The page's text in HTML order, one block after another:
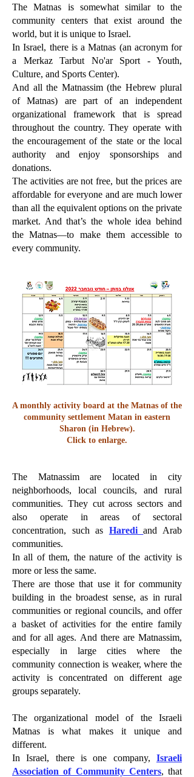
The Matnas is somewhat similar to the
community centers that exist around the
world, but it is unique to Israel.
In Israel, there is a Matnas (an acronym for
a Merkaz Tarbut No'ar Sport - Youth,
Culture, and Sports Center).
And all the Matnassim (the Hebrew plural
of Matnas) are part of an independent
organizational framework that is spread
throughout the country. They operate with
the encouragement of the state or the local
authority and enjoy sponsorships and
donations.
The activities are not free, but the prices are
affordable for everyone and are much lower
than all the equivalent options on the private
market. And that’s the whole idea behind
the Matnas—to make them accessible to
every community.
A monthly activity board at the Matnas of the
community settlement Matan in eastern
Sharon (in Hebrew).
Click to enlarge.
The Matnassim are located in city
neighborhoods, local councils, and rural
communities. They cut across sectors and
also operate in areas of sectoral
concentration, such as Harediand Arab
communities.
In all of them, the nature of the activity is
more or less the same.
There are those that use it for community
building in the broadest sense, as in rural
communities or regional councils, and offer
a basket of activities for the entire family
and for all ages. And there are Matnassim,
especially in large cities where the
community connection is weaker, where the
activity is concentrated on different age
groups separately.
The organizational model of the Israeli
Matnas is what makes it unique and
different.
In Israel, there is one company, Israeli
Association of Community Centers, that